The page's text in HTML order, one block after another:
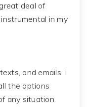
deal of
in my
and emails. I
the options
any situation.